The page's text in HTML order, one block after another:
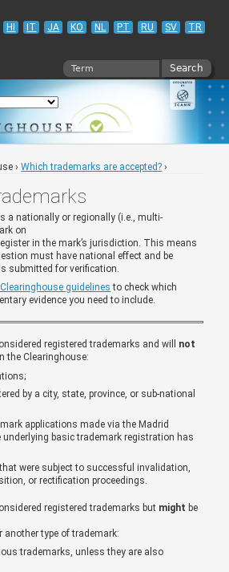
HI IT JA KO NL PT RU SV
TR
Search form
Search
›Which trademarks are accepted? ›
a nationally or regionally (i.e., multi-
on
in the mark’s jurisdiction. This means
must have national effect and be
submitted for verification.
guidelines to check which
evidence you need to include.
registered trademarks and will not
the Clearinghouse:
by a city, state, province, or sub-national
applications made via the Madrid
basic trademark registration has
were subject to successful invalidation,
or rectification proceedings.
registered trademarks but might be
another type of trademark:
trademarks, unless they are also